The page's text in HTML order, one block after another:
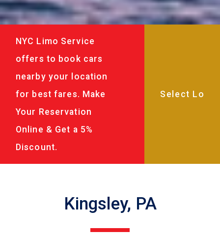
NYC Limo Service
offers to book cars
nearby your location
for best fares. Make
Your Reservation
Online & Get a 5%
Discount.
Kingsley, PA